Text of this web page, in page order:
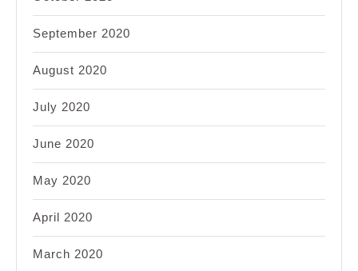
September 2020
August 2020
July 2020
June 2020
May 2020
April 2020
March 2020